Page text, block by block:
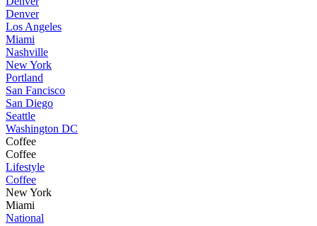
Denver
Los Angeles
Miami
Nashville
New York
Portland
San Fancisco
San Diego
Seattle
Washington DC
Coffee
Coffee
Lifestyle
Coffee
New York
Miami
National